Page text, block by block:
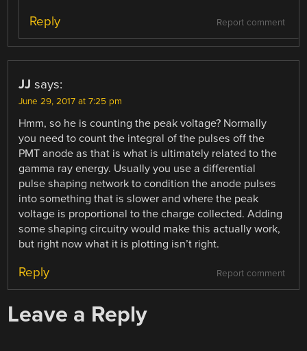
Report comment
Reply
JJ says:
June 29, 2017 at 7:25 pm
Hmm, so he is counting the peak voltage? Normally
you need to count the integral of the pulses off the
PMT anode as that is what is ultimately related to the
gamma ray energy. Usually you use a differential
pulse shaping network to condition the anode pulses
into something that is slower and where the peak
voltage is proportional to the charge collected. Adding
some shaping circuitry would make this actually work,
but right now what it is plotting isn’t right.
Report comment
Reply
Leave a Reply